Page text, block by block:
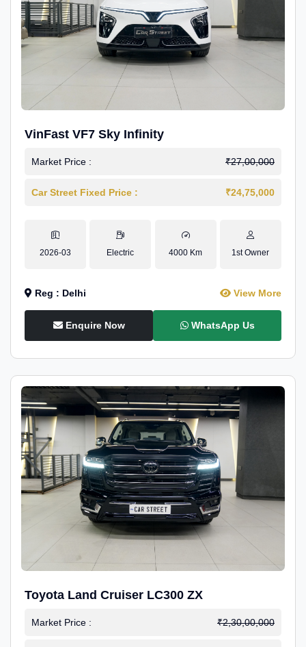
VinFast VF7 Sky Infinity
Market Price : ₹27,00,000
Car Street Fixed Price : ₹24,75,000
2026-03 Electric 4000 Km 1st Owner
Reg : Delhi View More
Enquire Now WhatsApp Us
Toyota Land Cruiser LC300 ZX
Market Price : ₹2,30,00,000